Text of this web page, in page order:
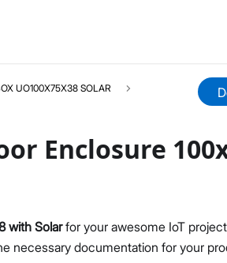
UO100X75X38 SOLAR
Enclosure
with Solarfor your awesome IoT
necessary documentation for your